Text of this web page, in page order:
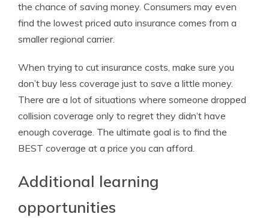
the chance of saving money. Consumers may even
find the lowest priced auto insurance comes from a
smaller regional carrier.
When trying to cut insurance costs, make sure you
don’t buy less coverage just to save a little money.
There are a lot of situations where someone dropped
collision coverage only to regret they didn’t have
enough coverage. The ultimate goal is to find the
BEST coverage at a price you can afford.
Additional learning
opportunities